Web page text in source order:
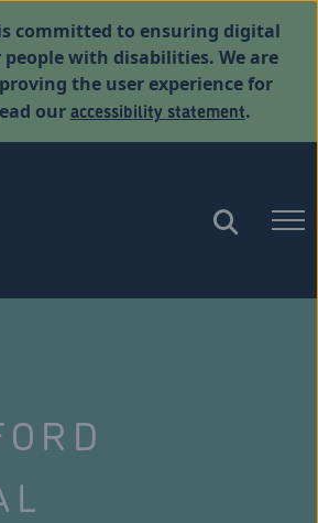
committed to ensuring digital
with disabilities. We are
the user experience for
ouraccessibility statement.